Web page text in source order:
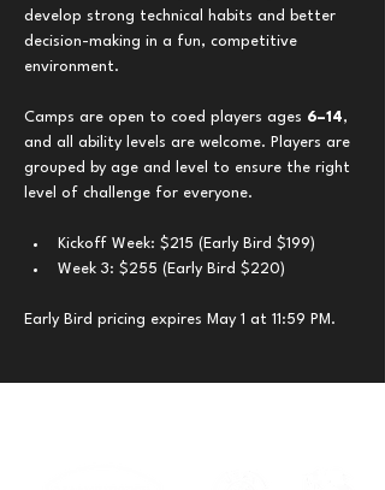
develop strong technical habits and better
decision-making in a fun, competitive
environment.
Camps are open to coed players ages 6–14,
and all ability levels are welcome. Players are
grouped by age and level to ensure the right
level of challenge for everyone.
Kickoff Week: $215 (Early Bird $199)
Week 3: $255 (Early Bird $220)
Early Bird pricing expires May 1 at 11:59 PM.